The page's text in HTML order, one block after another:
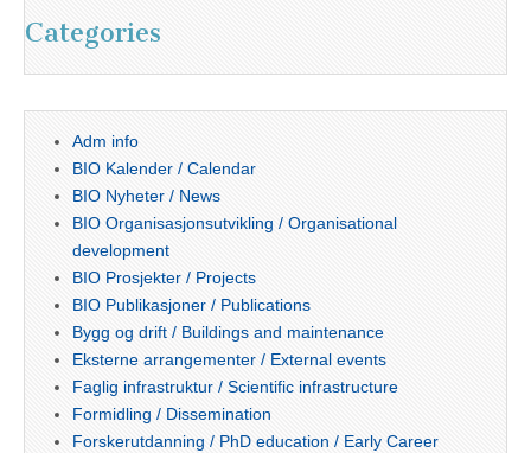
Categories
Adm info
BIO Kalender / Calendar
BIO Nyheter / News
BIO Organisasjonsutvikling / Organisational
development
BIO Prosjekter / Projects
BIO Publikasjoner / Publications
Bygg og drift / Buildings and maintenance
Eksterne arrangementer / External events
Faglig infrastruktur / Scientific infrastructure
Formidling / Dissemination
Forskerutdanning / PhD education / Early Career